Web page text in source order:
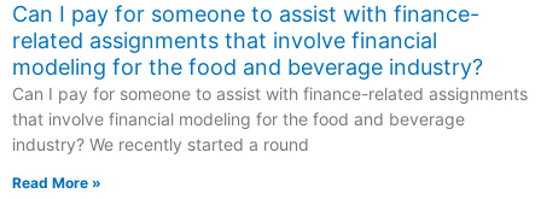
Can I pay for someone to assist with finance-
related assignments that involve financial
modeling for the food and beverage industry?
Can I pay for someone to assist with finance-related assignments
that involve financial modeling for the food and beverage
industry? We recently started a round
Read More »